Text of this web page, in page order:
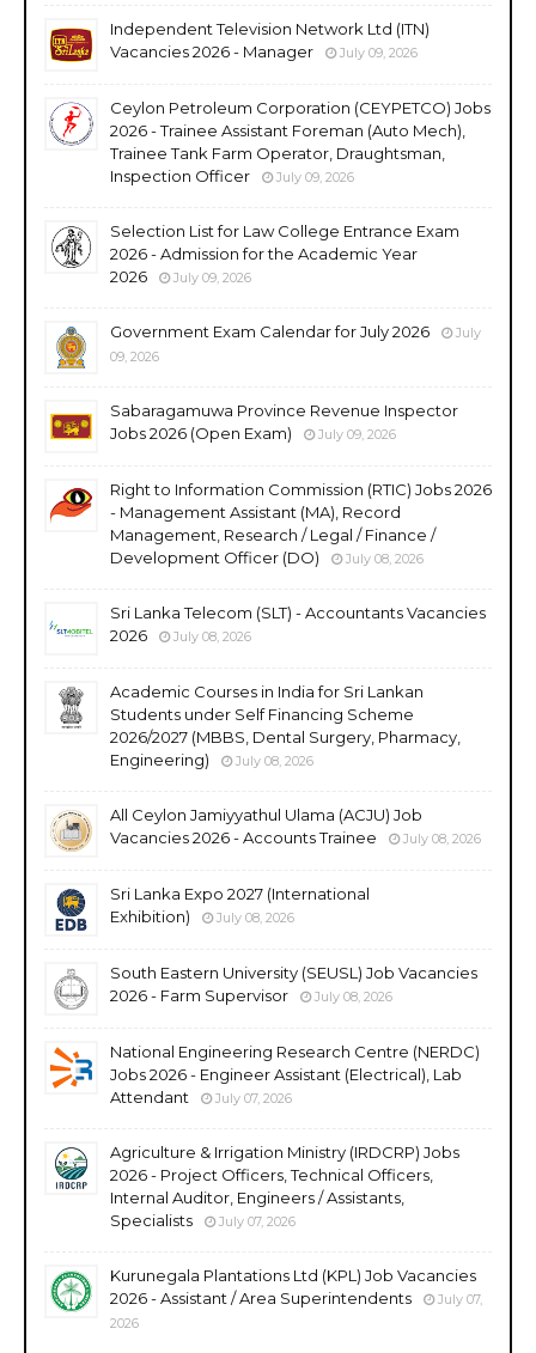
Independent Television Network Ltd (ITN)
Vacancies 2026 - Manager
July 09, 2026
Ceylon Petroleum Corporation (CEYPETCO) Jobs
2026 - Trainee Assistant Foreman (Auto Mech),
Trainee Tank Farm Operator, Draughtsman,
Inspection Officer
July 09, 2026
Selection List for Law College Entrance Exam
2026 - Admission for the Academic Year
2026
July 09, 2026
Government Exam Calendar for July 2026
July
09, 2026
Sabaragamuwa Province Revenue Inspector
Jobs 2026 (Open Exam)
July 09, 2026
Right to Information Commission (RTIC) Jobs 2026
- Management Assistant (MA), Record
Management, Research / Legal / Finance /
Development Officer (DO)
July 08, 2026
Sri Lanka Telecom (SLT) - Accountants Vacancies
2026
July 08, 2026
Academic Courses in India for Sri Lankan
Students under Self Financing Scheme
2026/2027 (MBBS, Dental Surgery, Pharmacy,
Engineering)
July 08, 2026
All Ceylon Jamiyyathul Ulama (ACJU) Job
Vacancies 2026 - Accounts Trainee
July 08, 2026
Sri Lanka Expo 2027 (International
Exhibition)
July 08, 2026
South Eastern University (SEUSL) Job Vacancies
2026 - Farm Supervisor
July 08, 2026
National Engineering Research Centre (NERDC)
Jobs 2026 - Engineer Assistant (Electrical), Lab
Attendant
July 07, 2026
Agriculture & Irrigation Ministry (IRDCRP) Jobs
2026 - Project Officers, Technical Officers,
Internal Auditor, Engineers / Assistants,
Specialists
July 07, 2026
Kurunegala Plantations Ltd (KPL) Job Vacancies
2026 - Assistant / Area Superintendents
July 07,
2026